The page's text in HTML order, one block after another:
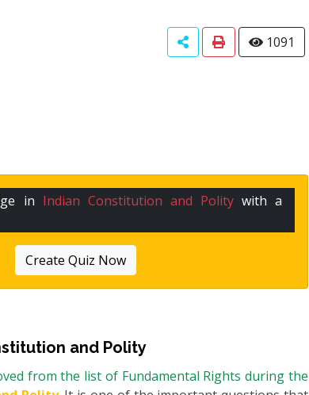
1091
in Indian Constitution and Politywith a
Create Quiz Now
and Polity
from the list of Fundamental Rights during the